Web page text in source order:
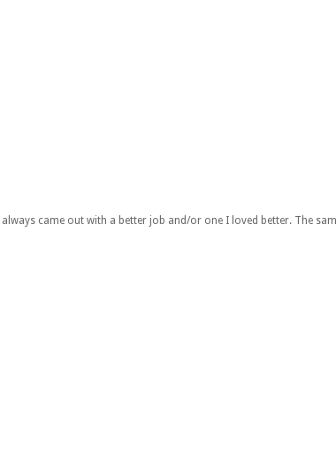
came out with a better job and/or one I loved better. The